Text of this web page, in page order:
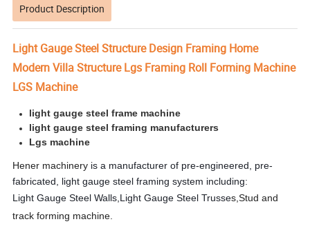
Product Description
Light Gauge Steel Structure Design Framing Home
Modern Villa Structure Lgs Framing Roll Forming Machine
LGS Machine
light gauge steel frame machine
light gauge steel framing manufacturers
Lgs machine
Hener machinery is a manufacturer of pre-engineered, pre-
fabricated, light gauge steel framing system including:
Light Gauge Steel Walls, Light Gauge Steel Trusses,Stud and
track forming machine.